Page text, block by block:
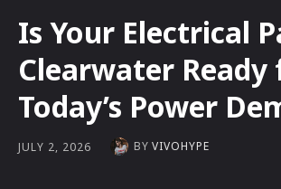
Is Your Electrical
Clearwater Ready
Today’s Power
JULY 2, 2026 BY VIVOHYPE